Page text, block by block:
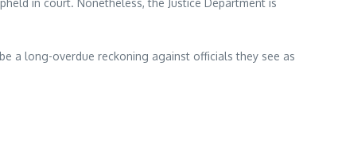
in court. Nonetheless, the Justice Department is
a long-overdue reckoning against officials they see as